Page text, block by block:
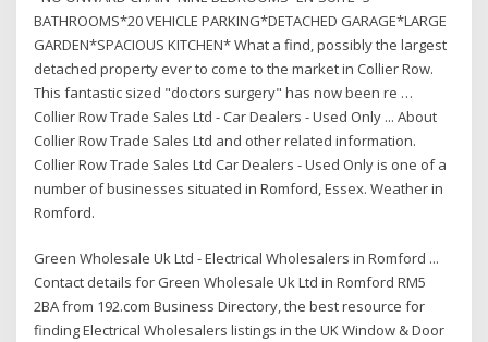
BATHROOMS*20 VEHICLE PARKING*DETACHED GARAGE*LARGE
GARDEN*SPACIOUS KITCHEN* What a find, possibly the largest
detached property ever to come to the market in Collier Row.
This fantastic sized "doctors surgery" has now been re …
Collier Row Trade Sales Ltd - Car Dealers - Used Only ... About
Collier Row Trade Sales Ltd and other related information.
Collier Row Trade Sales Ltd Car Dealers - Used Only is one of a
number of businesses situated in Romford, Essex. Weather in
Romford.
Green Wholesale Uk Ltd - Electrical Wholesalers in Romford ...
Contact details for Green Wholesale Uk Ltd in Romford RM5
2BA from 192.com Business Directory, the best resource for
finding Electrical Wholesalers listings in the UK Window & Door